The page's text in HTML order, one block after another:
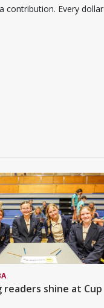
contribution. Every dollar
readers shine at Cup